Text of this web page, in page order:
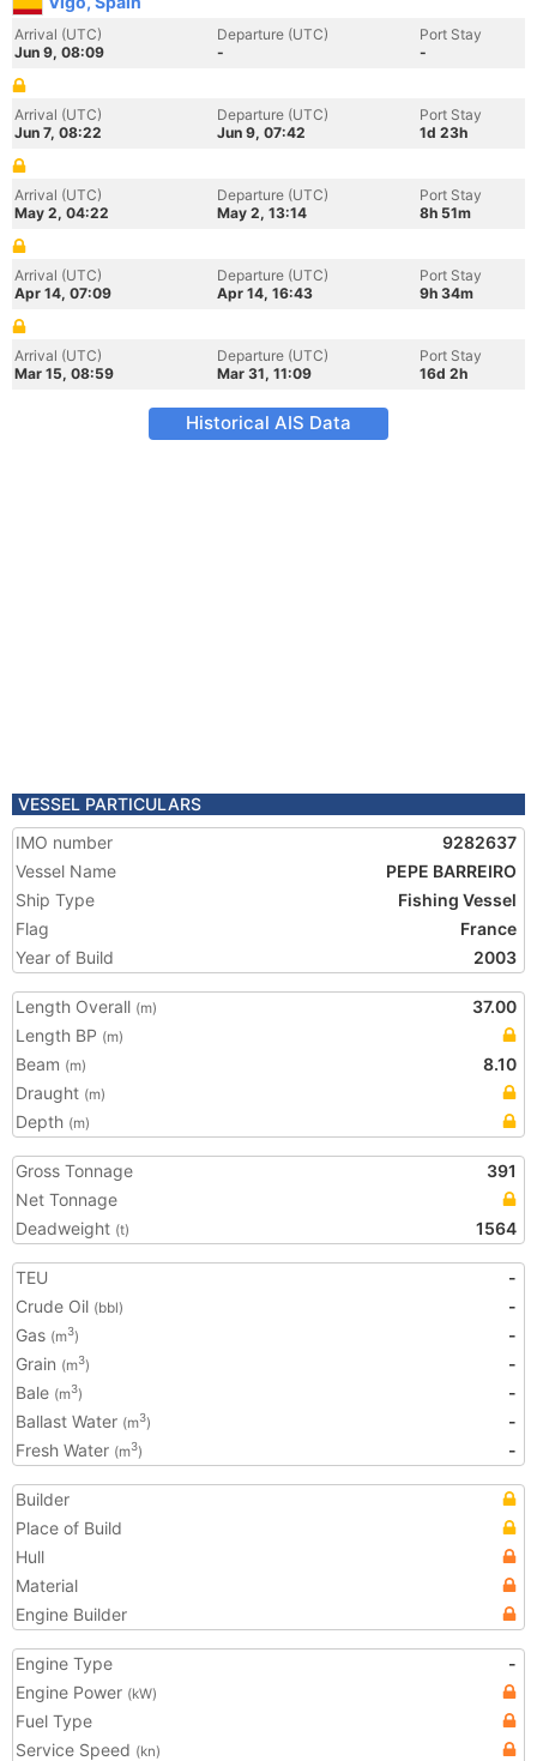
Arrival (UTC)
Jun 9, 08:09
Departure (UTC)
-
Port Stay
-
Arrival (UTC)
Jun 7, 08:22
Departure (UTC)
Jun 9, 07:42
Port Stay
1d 23h
Arrival (UTC)
May 2, 04:22
Departure (UTC)
May 2, 13:14
Port Stay
8h 51m
Arrival (UTC)
Apr 14, 07:09
Departure (UTC)
Apr 14, 16:43
Port Stay
9h 34m
Arrival (UTC)
Mar 15, 08:59
Departure (UTC)
Mar 31, 11:09
Port Stay
16d 2h
Historical AIS Data
VESSEL PARTICULARS
IMO number
9282637
Vessel Name
PEPE BARREIRO
Ship Type
Fishing Vessel
Flag
France
Year of Build
2003
Length Overall (m)
37.00
Length BP (m)
Beam (m)
8.10
Draught (m)
Depth (m)
Gross Tonnage
391
Net Tonnage
Deadweight (t) 1564
TEU
-
Crude Oil (bbl)
-
Gas (m3)
-
Grain (m3)
-
Bale (m3)
-
Ballast Water (m3)
-
Fresh Water (m3) -
Builder
Place of Build
Hull
Material
Engine Builder
Engine Type
-
Engine Power (kW)
Fuel Type
Service Speed (kn)